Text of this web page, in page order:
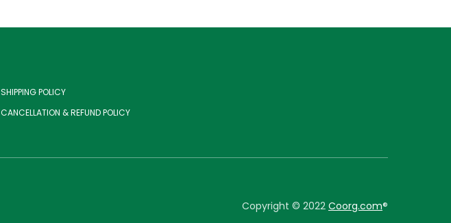
SHIPPING POLICY
CANCELLATION & REFUND POLICY
Copyright © 2022 Coorg.com®